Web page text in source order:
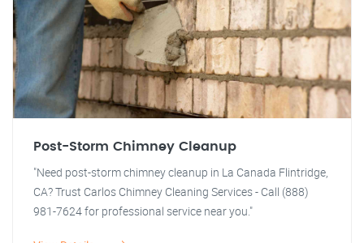
Post-Storm Chimney Cleanup
"Need post-storm chimney cleanup in La Canada Flintridge,
CA? Trust Carlos Chimney Cleaning Services - Call (888)
981-7624 for professional service near you."